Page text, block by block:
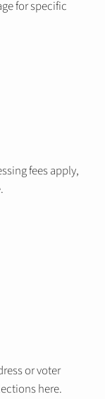
for specific
fees apply,
or voter
here.